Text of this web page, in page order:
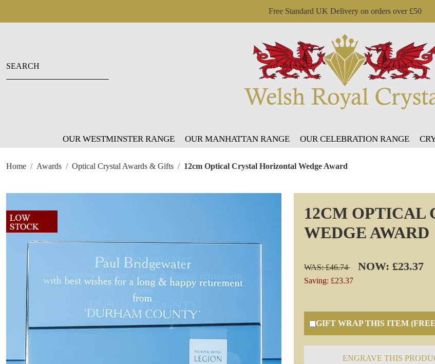
Free Standard UK Delivery on orders over £50
OUR WESTMINSTER RANGE OUR MANHATTAN RANGE OUR CELEBRATION RANGE
Home Awards Optical Crystal Awards & Gifts 12cm Optical Crystal Horizontal Wedge Award
12CM OPTICAL
WEDGE AWARD
WAS: £46.74 NOW: £23.37
Saving: £23.37
GIFT WRAP THIS ITEM
ENGRAVE THIS